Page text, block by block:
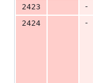
2423
-
2424
-